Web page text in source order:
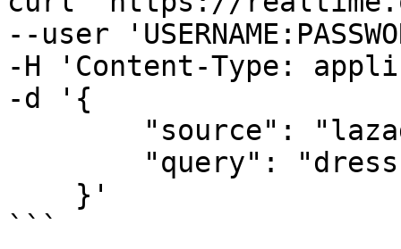
--user
-H 'Content-Type:
-d '{
```